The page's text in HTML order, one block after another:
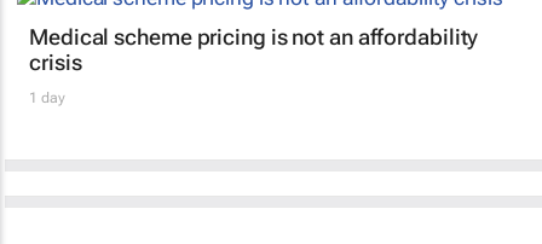
Medical scheme pricing is not an affordability
crisis
1 day